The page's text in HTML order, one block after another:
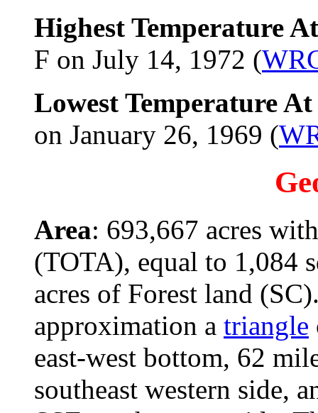
Highest Temperature
F on July 14, 1972 (
Lowest Temperature
on January 26, 1969 (
Area: 693,667 acres
(TOTA), equal to 1,084
acres of Forest land
approximation a triangle
east-west bottom, 62
southeast western side,